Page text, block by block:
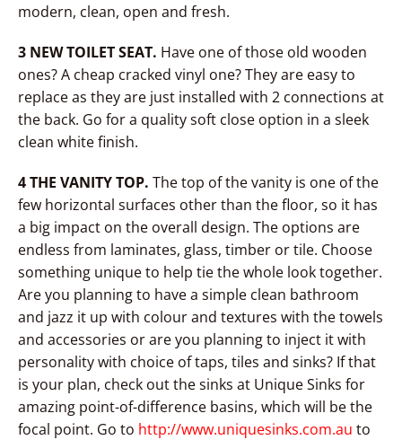
modern, clean, open and fresh.
3 NEW TOILET SEAT. Have one of those old wooden
ones? A cheap cracked vinyl one? They are easy to
replace as they are just installed with 2 connections at
the back. Go for a quality soft close option in a sleek
clean white finish.
4 THE VANITY TOP. The top of the vanity is one of the
few horizontal surfaces other than the floor, so it has
a big impact on the overall design. The options are
endless from laminates, glass, timber or tile. Choose
something unique to help tie the whole look together.
Are you planning to have a simple clean bathroom
and jazz it up with colour and textures with the towels
and accessories or are you planning to inject it with
personality with choice of taps, tiles and sinks? If that
is your plan, check out the sinks at Unique Sinks for
amazing point-of-difference basins, which will be the
focal point. Go to http://www.uniquesinks.com.au to